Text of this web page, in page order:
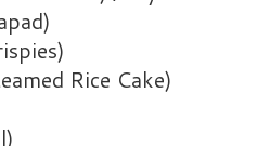
Rice Cake)